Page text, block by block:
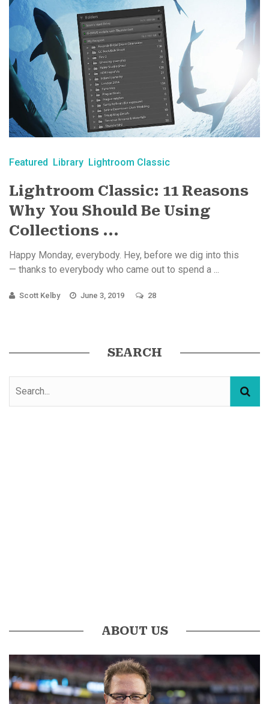
Featured Library Lightroom Classic
Lightroom Classic: 11 Reasons
Why You Should Be Using
Collections ...
Happy Monday, everybody. Hey, before we dig into this
— thanks to everybody who came out to spend a ...
Scott Kelby June 3, 2019 28
SEARCH
ABOUT US